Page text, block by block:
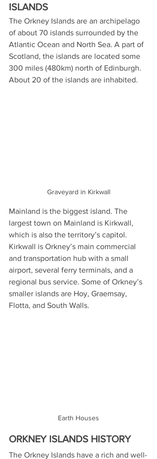
ISLANDS
The Orkney Islands are an archipelago
of about 70 islands surrounded by the
Atlantic Ocean and North Sea. A part of
Scotland, the islands are located some
300 miles (480km) north of Edinburgh.
About 20 of the islands are inhabited.
Graveyard in Kirkwall
Mainland is the biggest island. The
largest town on Mainland is Kirkwall,
which is also the territory’s capitol.
Kirkwall is Orkney’s main commercial
and transportation hub with a small
airport, several ferry terminals, and a
regional bus service. Some of Orkney’s
smaller islands are Hoy, Graemsay,
Flotta, and South Walls.
Earth Houses
ORKNEY ISLANDS HISTORY
The Orkney Islands have a rich and well-